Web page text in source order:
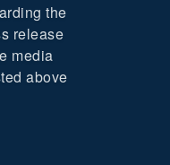
the
release
media
above